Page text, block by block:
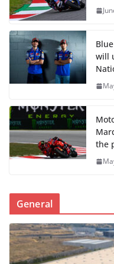
will
the
General